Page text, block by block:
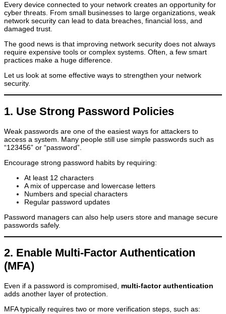
Every device connected to your network creates an opportunity for
cyber threats. From small businesses to large organizations, weak
network security can lead to data breaches, financial loss, and
damaged trust.
The good news is that improving network security does not always
require expensive tools or complex systems. Often, a few smart
practices make a huge difference.
Let us look at some effective ways to strengthen your network
security.
1. Use Strong Password Policies
Weak passwords are one of the easiest ways for attackers to
access a system. Many people still use simple passwords such as
“123456” or “password”.
Encourage strong password habits by requiring:
At least 12 characters
A mix of uppercase and lowercase letters
Numbers and special characters
Regular password updates
Password managers can also help users store and manage secure
passwords safely.
2. Enable Multi-Factor Authentication
(MFA)
Even if a password is compromised, multi-factor authentication
adds another layer of protection.
MFA typically requires two or more verification steps, such as: